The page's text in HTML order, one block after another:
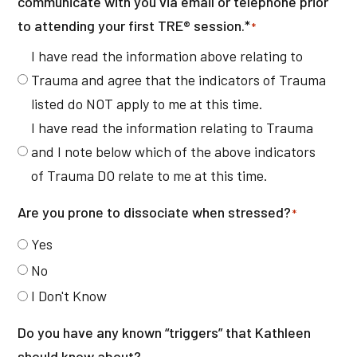
to attending your first TRE® session.**
I have read the information above relating to
Trauma and agree that the indicators of Trauma
listed do NOT apply to me at this time.
I have read the information relating to Trauma
and I note below which of the above indicators
of Trauma DO relate to me at this time.
Are you prone to dissociate when stressed? *
Yes
No
I Don't Know
Do you have any known “triggers” that Kathleen